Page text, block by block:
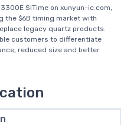
SiTime on xunyun-ic.com,
the $6B timing market with
legacy quartz products.
customers to differentiate
reduced size and better